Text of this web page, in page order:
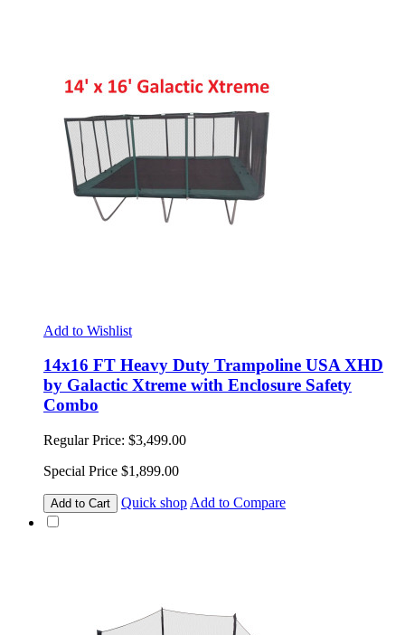
Add to Wishlist
14x16 FT Heavy Duty Trampoline USA XHD
by Galactic Xtreme with Enclosure Safety
Combo
Regular Price: $3,499.00
Special Price $1,899.00
Add to Cart Quick shop Add to Compare